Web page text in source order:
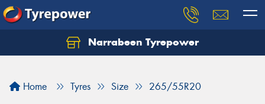
Narrabeen Tyrepower
Home Tyres Size 265/55R20